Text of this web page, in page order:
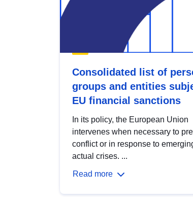
Consolidated list of
groups and entities
EU financial sanctions
In its policy, the European Union
intervenes when necessary to
conflict or in response to
actual crises. ...
Read more